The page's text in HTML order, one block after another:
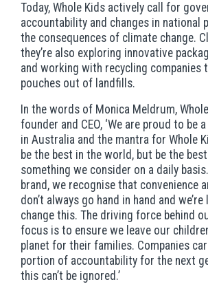
Today, Whole Kids actively call for
accountability and changes in national
the consequences of climate change.
they’re also exploring innovative
and working with recycling companies
pouches out of landfills.
In the words of Monica Meldrum,
founder and CEO, ‘We are proud to be
in Australia and the mantra for Whole
be the best in the world, but be the
something we consider on a daily
brand, we recognise that convenience
don’t always go hand in hand and
change this. The driving force behind
focus is to ensure we leave our
planet for their families. Companies
portion of accountability for the next
this can’t be ignored.’